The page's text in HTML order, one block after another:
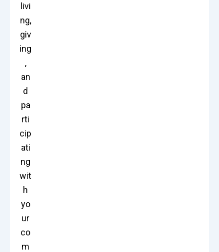
livi
ng,
giv
ing
,
an
d
pa
rti
cip
ati
ng
wit
h
yo
ur
co
m